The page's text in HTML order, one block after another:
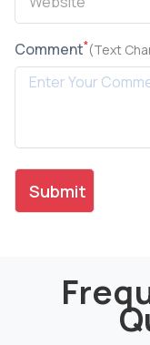
Comment*(Text